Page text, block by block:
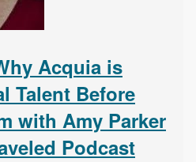
Acquia is
Talent Before
with Amy Parker
Podcast